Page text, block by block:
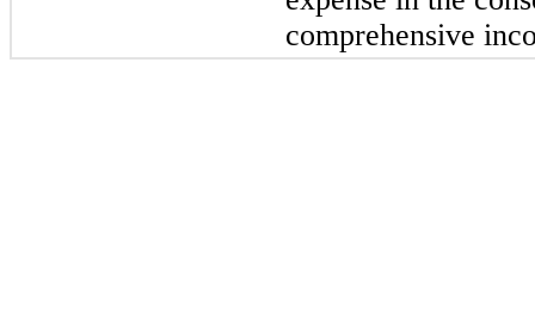
comprehensive